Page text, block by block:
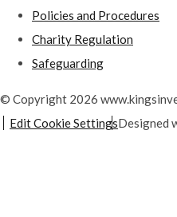
Policies and Procedures
Charity Regulation
Safeguarding
© Copyright 2026
Edit Cookie SettingsDesigned